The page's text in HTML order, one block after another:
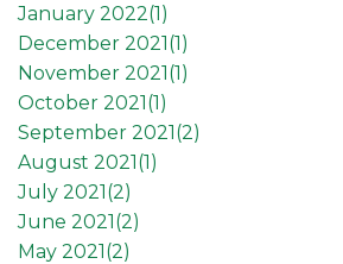
January 2022(1)
December 2021(1)
November 2021(1)
October 2021(1)
September 2021(2)
August 2021(1)
July 2021(2)
June 2021(2)
May 2021(2)